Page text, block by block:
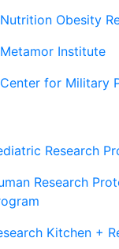
Nutrition Obesity
Metamor Institute
Center for Military
Research
Research
Kitchen +